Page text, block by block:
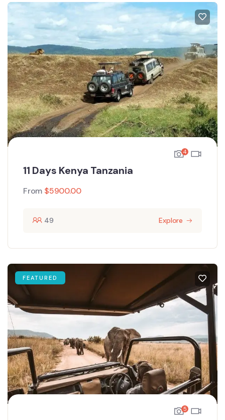
4
11 Days Kenya Tanzania
From $5900.00
49 Explore
FEATURED
5